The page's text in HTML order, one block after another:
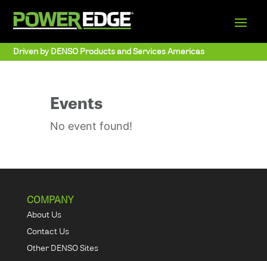
Driven by DENSO Products and Services Americas
Events
No event found!
COMPANY
About Us
Contact Us
Other DENSO Sites